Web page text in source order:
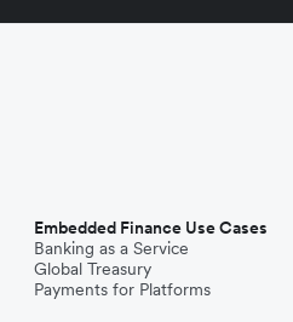
Embedded Finance Use Cases
Banking as a Service
Global Treasury
Payments for Platforms